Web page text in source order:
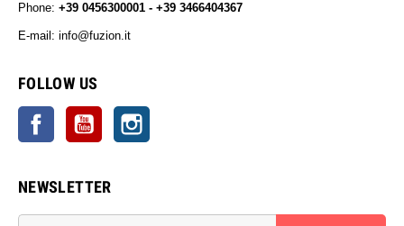
Phone: +39 0456300001 - +39 3466404367
E-mail: info@fuzion.it
FOLLOW US
Facebook YouTube
NEWSLETTER